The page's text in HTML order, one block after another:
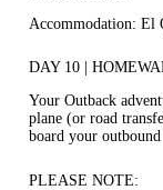
Accommodation: El
DAY 10 |
Your Outback
plane (or road
board your
PLEASE NOTE: